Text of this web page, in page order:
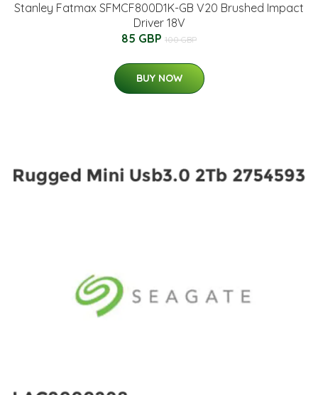
Stanley Fatmax SFMCF800D1K-GB V20 Brushed Impact
Driver 18V
85 GBP 100 GBP
BUY NOW